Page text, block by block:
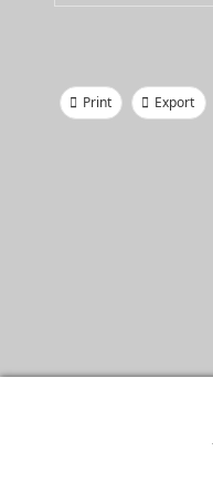
Print Export